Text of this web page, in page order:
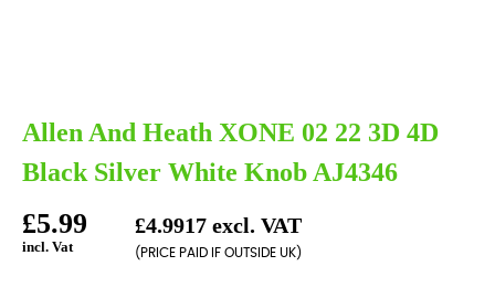
Allen And Heath XONE 02 22 3D 4D
Black Silver White Knob AJ4346
£5.99
incl. Vat
£4.9917 excl. VAT
(PRICE PAID IF OUTSIDE UK)